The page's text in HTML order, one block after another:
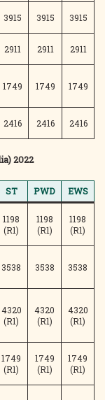
3915 3915 3915
2911 2911 2911
1749 1749 1749
2416 2416 2416
2022
ST PWD
EWS
1198
(R1)
1198
(R1)
1198
(R1)
3538 3538 3538
4320
(R1)
4320
(R1)
4320
(R1)
1749
(R1)
1749
(R1)
1749
(R1)